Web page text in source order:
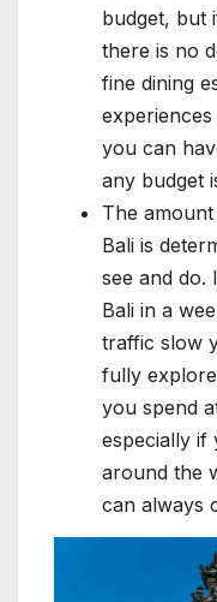
budget, but
there is no
fine dining
you can
any budget
The
Bali is
see and do.
Bali in a
traffic slow
fully
you spend
especially if
around the
can always